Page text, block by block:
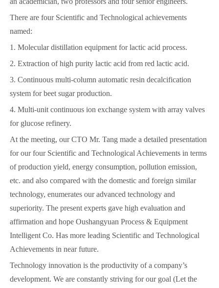
There are four Scientific and Technological achievements
named:
1. Molecular distillation equipment for lactic acid process.
2. Extraction of high purity lactic acid from red lactic acid.
3. Continuous multi-column automatic resin decalcification
system for beet sugar production.
4. Multi-unit continuous ion exchange system with array valves
for glucose refinery.
At the meeting, our CTO Mr. Tang made a detailed presentation
for our four Scientific and Technological Achievements in terms
of production yield, energy consumption, pollution emission,
etc. and also compared with the domestic and foreign similar
technology, enumerates our advanced technology and
superiority. The present experts gave high evaluation and
affirmation and hope Oushangyuan Process & Equipment
Intelligent Co. Has more leading Scientific and Technological
Achievements in near future.
Technology innovation is the productivity of a company’s
development. We are constantly striving for our goal (Let the